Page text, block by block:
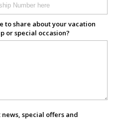
to share about your vacation
or special occasion?
special offers and